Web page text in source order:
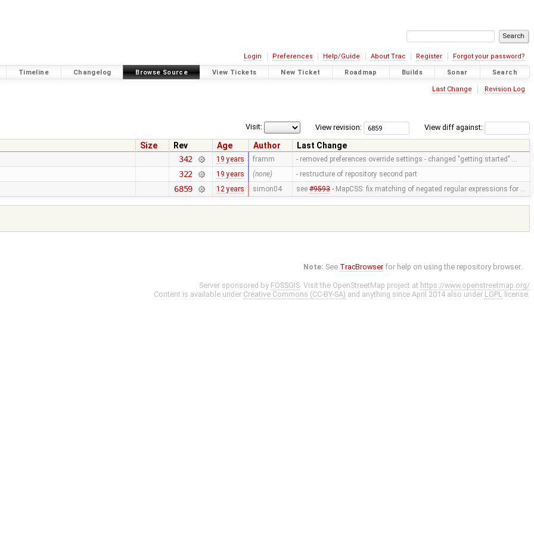
Login Preferences Help/Guide About Trac Register Forgot your password?
Timeline Changelog Browse Source View Tickets New Ticket Roadmap Builds Sonar Search
Last Change Revision Log
View diff against:
View revision:
Visit:
Size Rev Age Author
Last Change
342 19 years framm - removed preferences override settings - changed "getting started" …
322 19 years (none) - restructure of repository second part
6859 12 years simon04 see #9593- MapCSS: fix matching of negated regular expressions for …
Note: See TracBrowser for help on using the repository browser.
Server sponsored by FOSSGIS. Visit the OpenStreetMap project at https://www.openstreetmap.org/
Content is available under Creative Commons (CC-BY-SA) and anything since April 2014 also under LGPL license.